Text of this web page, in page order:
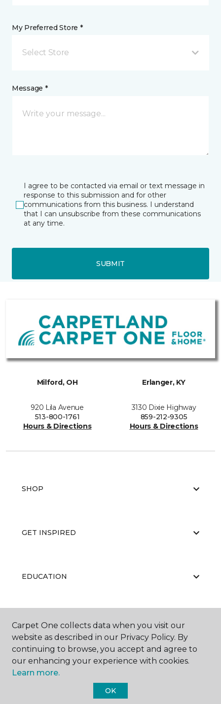
My Preferred Store *
Select Store
Message *
I agree to be contacted via email or text message in
response to this submission and for other
communications from this business. I understand
that I can unsubscribe from these communications
at any time.
SUBMIT
Milford, OH
920 Lila Avenue
513-800-1761
Hours & Directions
Erlanger, KY
3130 Dixie Highway
859-212-9305
Hours & Directions
SHOP
GET INSPIRED
EDUCATION
ABOUT US
Carpet One Floor & Home.
Carpet One collects data when you visit our
website as described in our Privacy Policy. By
continuing to browse, you accept and agree to
our enhancing your experience with cookies.
Learn more.
OK